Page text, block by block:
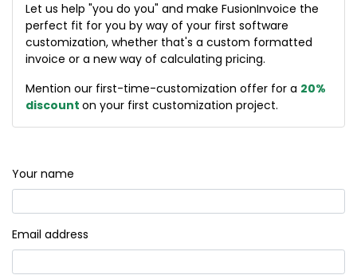
Let us help "you do you" and make FusionInvoice the
perfect fit for you by way of your first software
customization, whether that's a custom formatted
invoice or a new way of calculating pricing.
Mention our first-time-customization offer for a 20%
discount on your first customization project.
Your name
Email address